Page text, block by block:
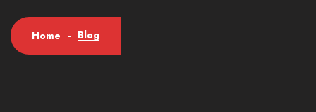
Home - Blog